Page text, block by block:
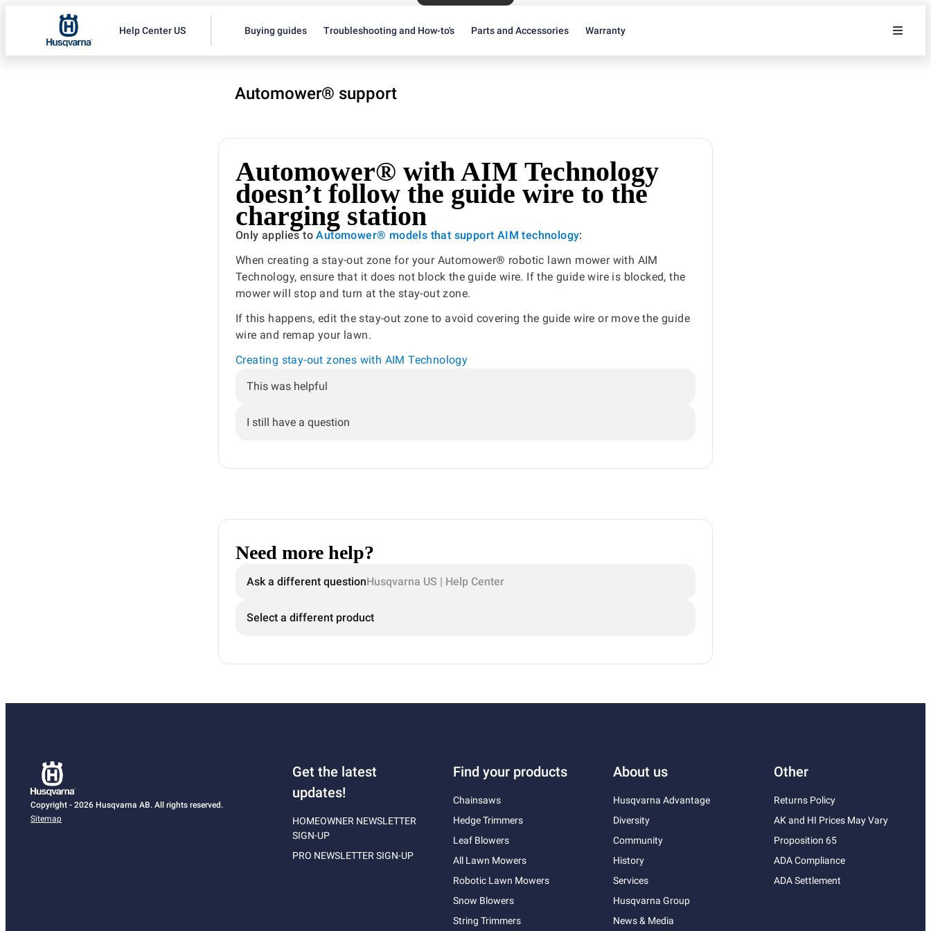
Help Center US Buying guides Troubleshooting and How-to's Parts and Accessories Warranty
Automower® support
Automower® with AIM Technology
doesn’t follow the guide wire to the
charging station
Only applies toAutomower® models that support AIM technology:
When creating a stay-out zone for your Automower® robotic lawn mower with AIM
Technology, ensure that it does not block the guide wire. If the guide wire is blocked, the
mower will stop and turn at the stay-out zone.
If this happens, edit the stay-out zone to avoid covering the guide wire or move the guide
wire and remap your lawn.
Creating stay-out zones with AIM Technology
This was helpful
I still have a question
Need more help?
Ask a different questionHusqvarna US | Help Center
Select a different product
Copyright - 2026 Husqvarna AB. All rights reserved.
Sitemap
Get the latest
updates!
HOMEOWNER NEWSLETTER
SIGN-UP
PRO NEWSLETTER SIGN-UP
Find your products
Chainsaws
Hedge Trimmers
Leaf Blowers
All Lawn Mowers
Robotic Lawn Mowers
Snow Blowers
String Trimmers
About us
Husqvarna Advantage
Diversity
Community
History
Services
Husqvarna Group
News & Media
Other
Returns Policy
AK and HI Prices May Vary
Proposition 65
ADA Compliance
ADA Settlement